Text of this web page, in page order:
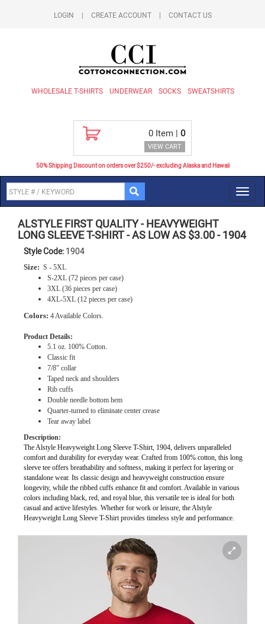
LOGIN CREATE ACCOUNT CONTACT US
WHOLESALE T-SHIRTS UNDERWEAR SOCKS SWEATSHIRTS
0 Item | 0
VIEW CART
50% Shipping Discount on orders over $250/- excluding Alaska and Hawaii
ALSTYLE FIRST QUALITY-HEAVYWEIGHT
LONG SLEEVE T-SHIRT - AS LOW AS $3.00-1904
Style Code: 1904
Size: S - 5XL
S-2XL (72 pieces per case)
3XL (36 pieces per case)
4XL-5XL (12 pieces per case)
Colors: 4 Available Colors.
Product Details:
5.1 oz. 100% Cotton.
Classic fit
7/8" collar
Taped neck and shoulders
Rib cuffs
Double needle bottom hem
Quarter-turned to eliminate center crease
Tear away label
Description:
The Alstyle Heavyweight Long Sleeve T-Shirt, 1904, delivers unparalleled
comfort and durability for everyday wear. Crafted from 100% cotton, this long
sleeve tee offers breathability and softness, making it perfect for layering or
standalone wear. Its classic design and heavyweight construction ensure
longevity, while the ribbed cuffs enhance fit and comfort. Available in various
colors including black, red, and royal blue, this versatile tee is ideal for both
casual and active lifestyles. Whether for work or leisure, the Alstyle
Heavyweight Long Sleeve T-Shirt provides timeless style and performance.